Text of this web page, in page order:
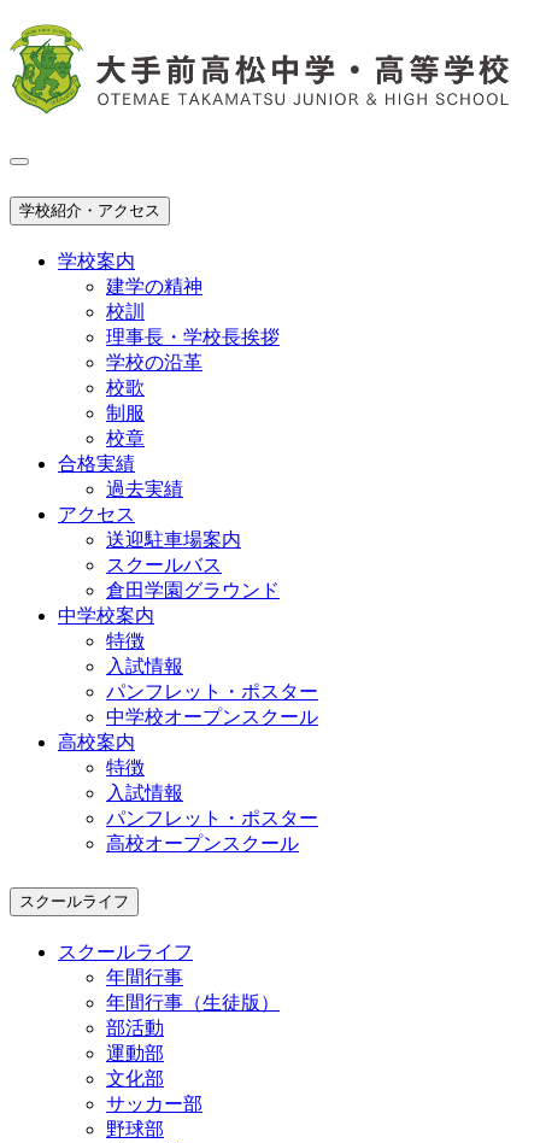
学校紹介・アクセス
学校案内
建学の精神
校訓
理事長・学校長挨拶
学校の沿革
校歌
制服
校章
合格実績
過去実績
アクセス
送迎駐車場案内
スクールバス
倉田学園グラウンド
中学校案内
特徴
入試情報
パンフレット・ポスター
中学校オープンスクール
高校案内
特徴
入試情報
パンフレット・ポスター
高校オープンスクール
スクールライフ
スクールライフ
年間行事
年間行事（生徒版）
部活動
運動部
文化部
サッカー部
野球部